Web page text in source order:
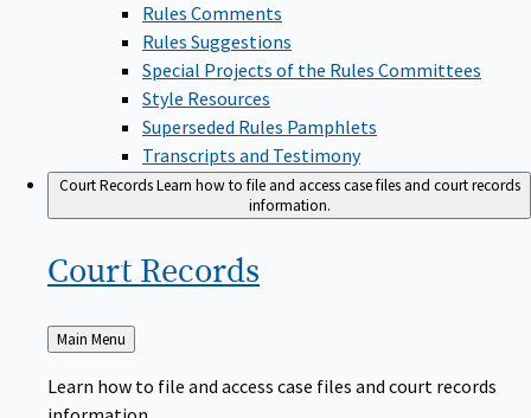
Rules Comments
Rules Suggestions
Special Projects of the Rules Committees
Style Resources
Superseded Rules Pamphlets
Transcripts and Testimony
Court RecordsLearn how to file and access case files and court records
information.
Court Records
Back
to
Main Menu
Learn how to file and access case files and court records